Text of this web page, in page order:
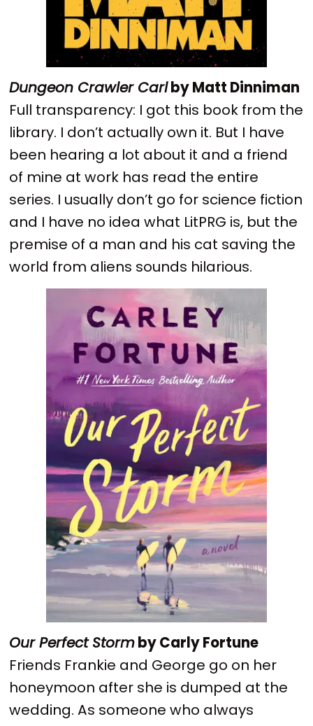
Dungeon Crawler Carlby Matt Dinniman
Full transparency: I got this book from the
library. I don’t actually own it. But I have
been hearing a lot about it and a friend
of mine at work has read the entire
series. I usually don’t go for science fiction
and I have no idea what LitPRG is, but the
premise of a man and his cat saving the
world from aliens sounds hilarious.
Our Perfect Stormby Carly Fortune
Friends Frankie and George go on her
honeymoon after she is dumped at the
wedding. As someone who always